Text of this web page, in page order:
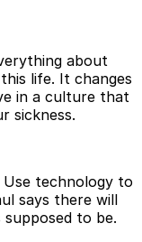
about
life. It changes
in a culture that
sickness.
technology to
says there will
to be.